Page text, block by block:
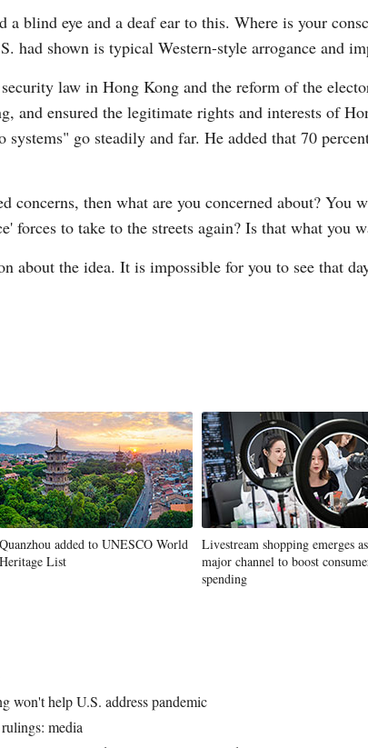
a blind eye and a deaf ear to this. Where is your
had shown is typical Western-style arrogance and
law in Hong Kong and the reform of the
and ensured the legitimate rights and interests of
go steadily and far. He added that 70
concerns, then what are you concerned about? You
forces to take to the streets again? Is that what you
about the idea. It is impossible for you to see that
Quanzhou added to UNESCO World
Heritage List
Livestream shopping emerges
major channel to boost
spending
help U.S. address pandemic
media